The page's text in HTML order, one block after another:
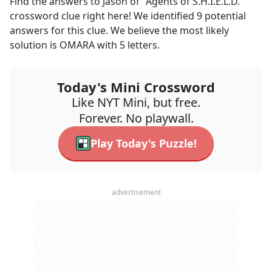
crossword clue right here! We identified 9 potential
answers for this clue. We believe the most likely
solution is OMARAwith 5 letters.
Today's Mini Crossword
Like NYT Mini, but free.
Forever. No playwall.
Play Today's Puzzle!
advertisement